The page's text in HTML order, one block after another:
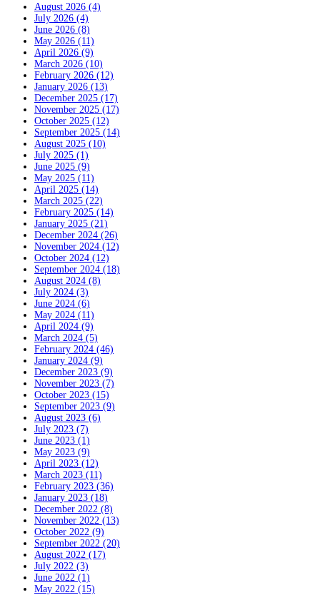
August 2026 (4)
July 2026 (4)
June 2026 (8)
May 2026 (11)
April 2026 (9)
March 2026 (10)
February 2026 (12)
January 2026 (13)
December 2025 (17)
November 2025 (17)
October 2025 (12)
September 2025 (14)
August 2025 (10)
July 2025 (1)
June 2025 (9)
May 2025 (11)
April 2025 (14)
March 2025 (22)
February 2025 (14)
January 2025 (21)
December 2024 (26)
November 2024 (12)
October 2024 (12)
September 2024 (18)
August 2024 (8)
July 2024 (3)
June 2024 (6)
May 2024 (11)
April 2024 (9)
March 2024 (5)
February 2024 (46)
January 2024 (9)
December 2023 (9)
November 2023 (7)
October 2023 (15)
September 2023 (9)
August 2023 (6)
July 2023 (7)
June 2023 (1)
May 2023 (9)
April 2023 (12)
March 2023 (11)
February 2023 (36)
January 2023 (18)
December 2022 (8)
November 2022 (13)
October 2022 (9)
September 2022 (20)
August 2022 (17)
July 2022 (3)
June 2022 (1)
May 2022 (15)